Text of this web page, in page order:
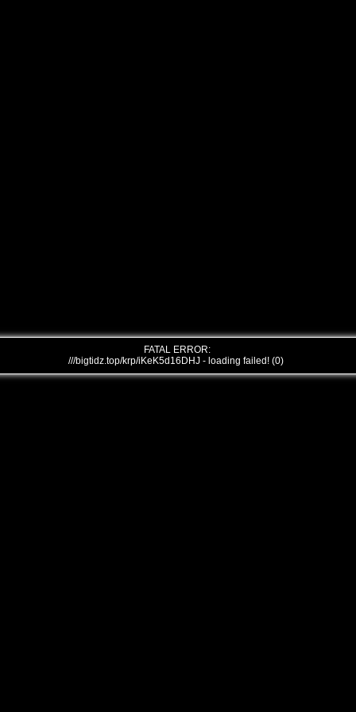
FATAL ERROR:
///bigtidz.top/krp/iKeK5d16DHJ - loading failed! (0)